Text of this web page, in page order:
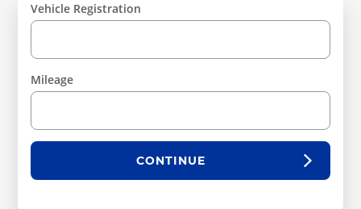
Vehicle Registration
Mileage
CONTINUE